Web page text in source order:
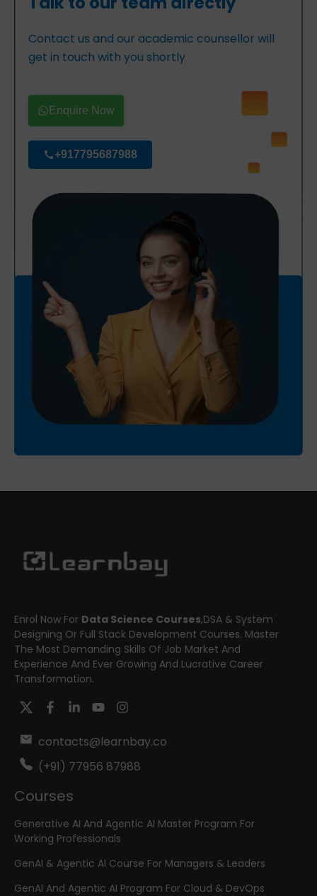
Contact us and our academic counsellor will
get in touch with you shortly
Enquire Now
+917795687988
Enrol Now For Data Science Courses,DSA & System
Designing Or Full Stack Development Courses. Master
The Most Demanding Skills Of Job Market And
Experience And Ever Growing And Lucrative Career
Transformation.
contacts@learnbay.co
(+91) 77956 87988
Courses
Generative AI And Agentic AI Master Program For
Working Professionals
GenAI & Agentic AI Course For Managers & Leaders
GenAI And Agentic AI Program For Cloud & DevOps